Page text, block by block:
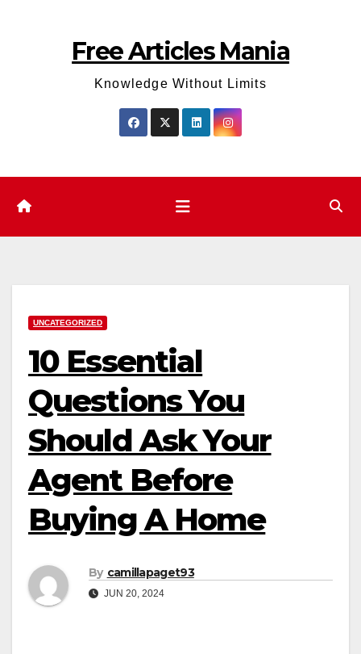
Free Articles Mania
Knowledge Without Limits
UNCATEGORIZED
10 Essential
Questions You
Should Ask Your
Agent Before
Buying A Home
By camillapaget93
JUN 20, 2024